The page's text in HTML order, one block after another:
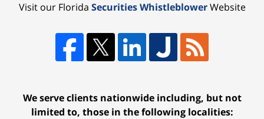
Visit our Florida Securities WhistleblowerWebsite
We serve clients nationwide including, but not
limited to, those in the following localities: